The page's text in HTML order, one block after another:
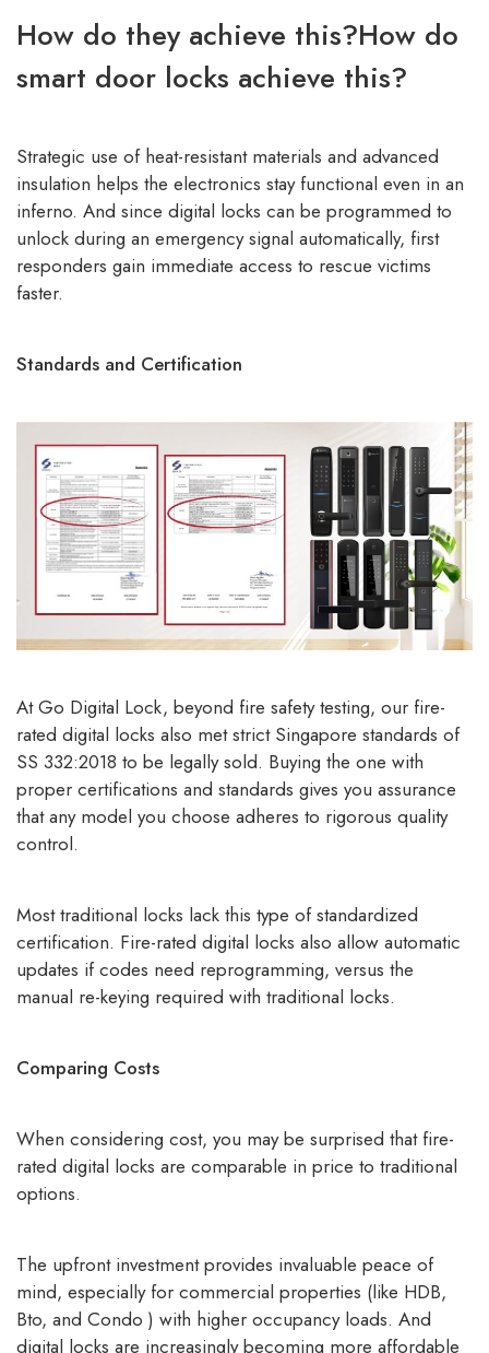
How do they achieve this?How do
smart door locks achieve this?
Strategic use of heat-resistant materials and advanced
insulation helps the electronics stay functional even in an
inferno. And since digital locks can be programmed to
unlock during an emergency signal automatically, first
responders gain immediate access to rescue victims
faster.
Standards and Certification
At Go Digital Lock, beyond fire safety testing, our fire-
rated digital locks also met strict Singapore standards of
SS 332:2018 to be legally sold. Buying the one with
proper certifications and standards gives you assurance
that any model you choose adheres to rigorous quality
control.
Most traditional locks lack this type of standardized
certification. Fire-rated digital locks also allow automatic
updates if codes need reprogramming, versus the
manual re-keying required with traditional locks.
Comparing Costs
When considering cost, you may be surprised that fire-
rated digital locks are comparable in price to traditional
options.
The upfront investment provides invaluable peace of
mind, especially for commercial properties (like HDB,
Bto, and Condo ) with higher occupancy loads. And
digital locks are increasingly becoming more affordable